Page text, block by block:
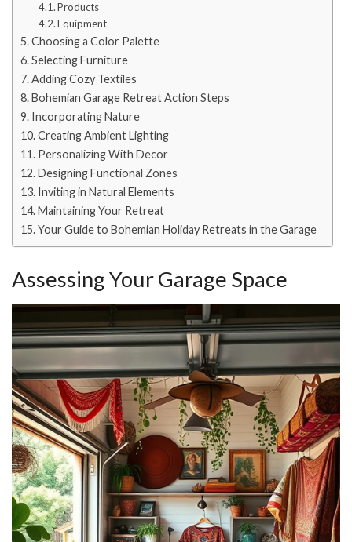
Products
Equipment
Choosing a Color Palette
Selecting Furniture
Adding Cozy Textiles
Bohemian Garage Retreat Action Steps
Incorporating Nature
Creating Ambient Lighting
Personalizing With Decor
Designing Functional Zones
Inviting in Natural Elements
Maintaining Your Retreat
Your Guide to Bohemian Holiday Retreats in the Garage
Assessing Your Garage Space